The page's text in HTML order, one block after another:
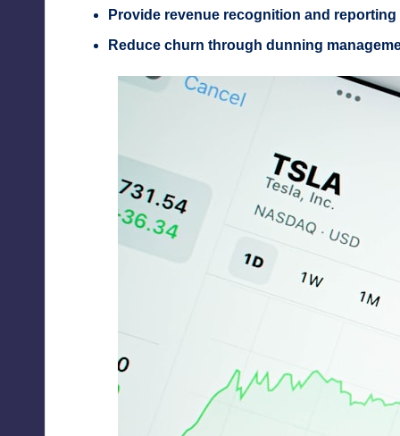
Provide revenue recognition and
Reduce churn through dunning